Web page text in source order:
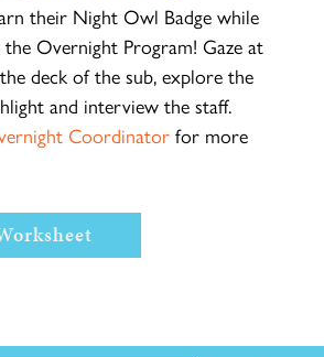
their Night Owl Badge while
Overnight Program! Gaze at
deck of the sub, explore the
and interview the staff.
Coordinatorfor more